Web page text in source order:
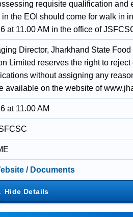
requisite qualification and
in the EOI should come for walk in
at 11.00 AM in the office of
Director, Jharkhand State
Limited reserves the right to
without assigning any
available on the website of
at 11.00 AM
/ Documents